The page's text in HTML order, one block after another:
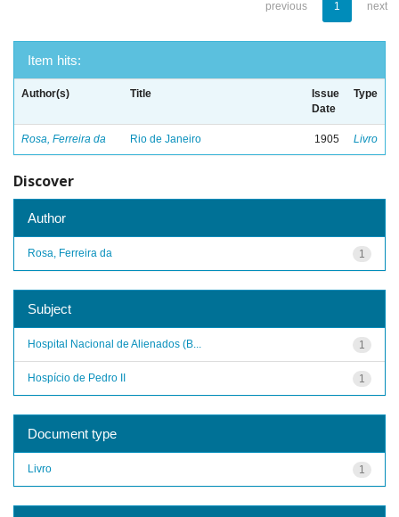
previous 1 next
Item hits:
Author(s) Title
Issue
Date
Type
Rosa, Ferreira da Rio de Janeiro 1905 Livro
Discover
Author
1
Rosa, Ferreira da
Subject
1
Hospital Nacional de Alienados (B...
1
Hospício de Pedro II
Document type
1
Livro